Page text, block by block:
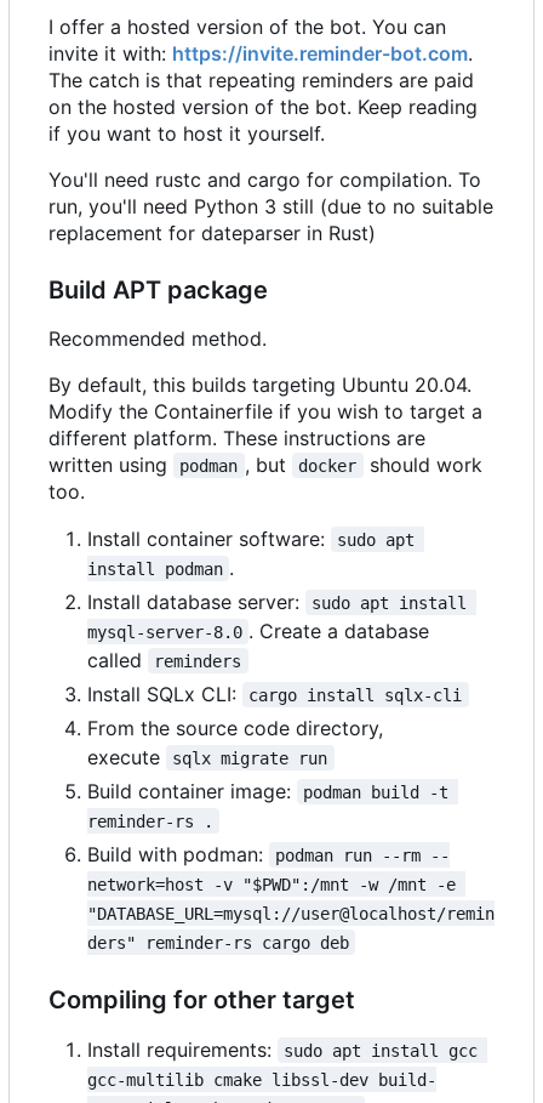
I offer a hosted version of the bot. You can
invite it with: https://invite.reminder-bot.com.
The catch is that repeating reminders are paid
on the hosted version of the bot. Keep reading
if you want to host it yourself.
You'll need rustc and cargo for compilation. To
run, you'll need Python 3 still (due to no suitable
replacement for dateparser in Rust)
Build APT package
Recommended method.
By default, this builds targeting Ubuntu 20.04.
Modify the Containerfile if you wish to target a
different platform. These instructions are
written using
podman , but docker
should work
too.
Install container software:
sudo apt
install podman .
Install database server:
sudo apt install
mysql-server-8.0 . Create a database
called
reminders
Install SQLx CLI: cargo install sqlx-cli
From the source code directory,
execute
sqlx migrate run
Build container image:
podman build -t
reminder-rs .
Build with podman:
podman run --rm --
network=host -v "$PWD":/mnt -w /mnt -e
"DATABASE_URL=mysql://user@localhost/remin
ders" reminder-rs cargo deb
Compiling for other target
Install requirements:
sudo apt install gcc
gcc-multilib cmake libssl-dev build-